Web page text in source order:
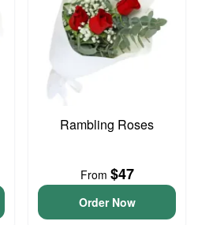
Rambling Roses
From $47
Order Now